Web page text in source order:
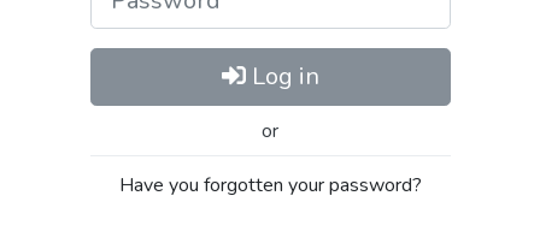
Log in
or
Have you forgotten your password?